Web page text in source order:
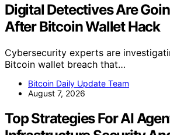
Digital Detectives Are
After Bitcoin Wallet Hack
Cybersecurity experts are
Bitcoin wallet breach that…
Bitcoin Daily Update Team
August 7, 2026
Top Strategies For AI